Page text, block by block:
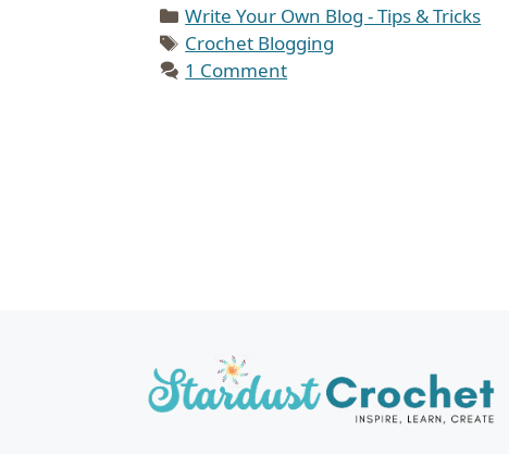
Categories
Write Your Own Blog - Tips & Tricks
Tags
Crochet Blogging
1 Comment